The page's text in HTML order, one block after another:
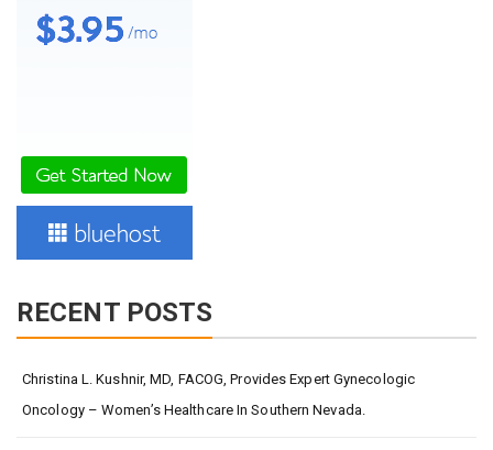
RECENT POSTS
Christina L. Kushnir, MD, FACOG, Provides Expert Gynecologic
Oncology – Women’s Healthcare In Southern Nevada.